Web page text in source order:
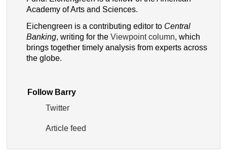
Academy of Arts and Sciences.
Eichengreen is a contributing editor to Central
Banking, writing for theViewpoint column, which
brings together timely analysis from experts across
the globe.
Follow Barry
Twitter
Article feed